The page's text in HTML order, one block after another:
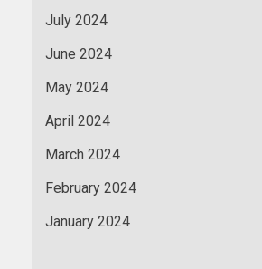
July 2024
June 2024
May 2024
April 2024
March 2024
February 2024
January 2024